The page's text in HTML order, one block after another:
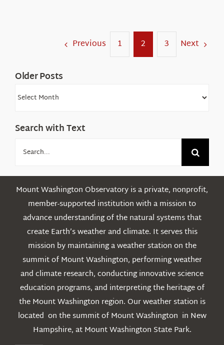
Previous 1 2 3 Next
Older Posts
Older
Search with Text
Search
Mount Washington Observatory is a private, nonprofit,
member-supported institution with a mission to
advance understanding of the natural systems that
create Earth’s weather and climate. It serves this
mission by maintaining a weather station on the
summit of Mount Washington, performing weather
and climate research, conducting innovative science
education programs, and interpreting the heritage of
the Mount Washington region. Our weather station is
located on the summit of Mount Washington in New
Hampshire, at Mount Washington State Park.